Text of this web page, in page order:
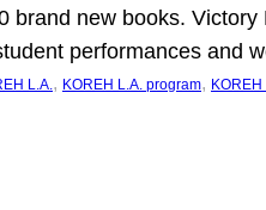
brand new books.
performances and
L.A., KOREH L.A. program,